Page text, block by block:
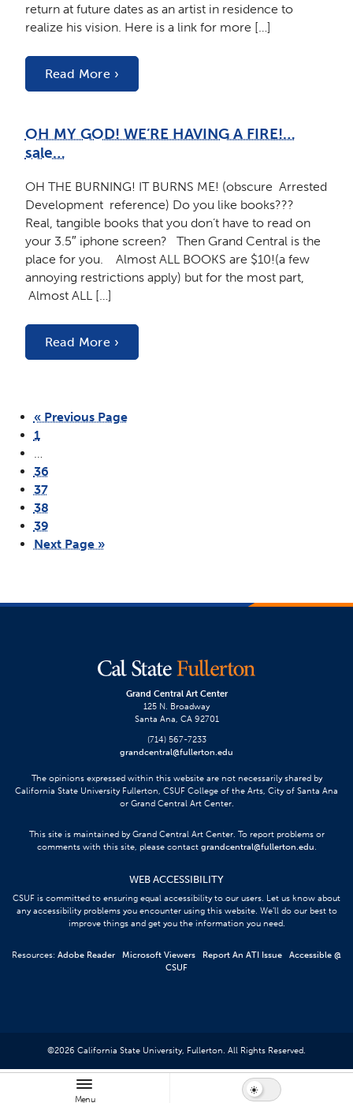
Menu
return at future dates as an artist in residence to
realize his vision. Here is a link for more […]
Read More ›
OH MY GOD! WE’RE HAVING A FIRE!…
sale…
OH THE BURNING! IT BURNS ME! (obscure Arrested
Development reference) Do you like books???
Real, tangible books that you don’t have to read on
your 3.5″ iphone screen? Then Grand Central is the
place for you. Almost ALL BOOKS are $10!(a few
annoying restrictions apply) but for the most part,
Almost ALL […]
Read More ›
« Previous Page
1
36
37
38
39
Next Page »
Grand Central Art Center
125 N. Broadway
Santa Ana, CA 92701
(714) 567-7233
grandcentral@fullerton.edu
The opinions expressed within this website are not necessarily shared by
California State University Fullerton, CSUF College of the Arts, City of Santa Ana
or Grand Central Art Center.
This site is maintained by Grand Central Art Center. To report problems or
comments with this site, please contact grandcentral@fullerton.edu.
WEB ACCESSIBILITY
CSUF is committed to ensuring equal accessibility to our users. Let us know about
any accessibility problems you encounter using this website. We’ll do our best to
improve things and get you the information you need.
Resources: Adobe Reader Microsoft Viewers Report An ATI Issue
Accessible @
CSUF
©2026 California State University, Fullerton. All Rights Reserved.